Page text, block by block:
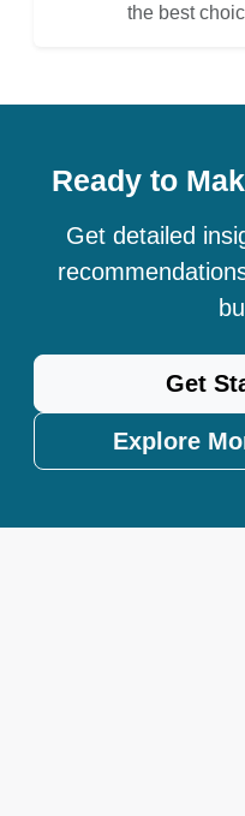
the best
Ready to
Get detailed
Get
Explore